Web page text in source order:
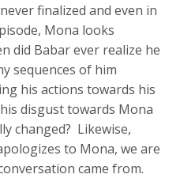
finalized and even in
Mona looks
did Babar ever realize he
sequences of him
his actions towards his
disgust towards Mona
changed? Likewise,
to Mona, we are
came from.